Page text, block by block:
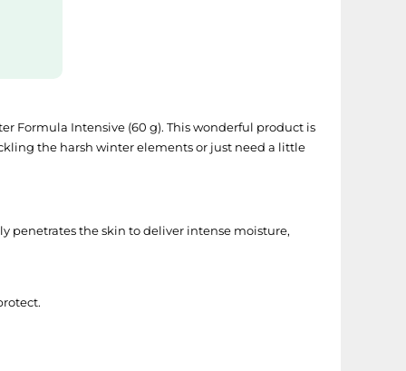
Formula Intensive (60 g). This wonderful product is
the harsh winter elements or just need a little
penetrates the skin to deliver intense moisture,